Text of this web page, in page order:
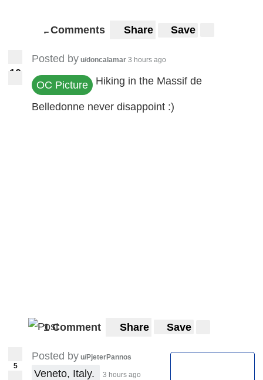
5Comments Share Save
0
1
Posted by u/doncalamar 3 hours ago
OC Picture Hiking in the Massif de
Belledonne never disappoint :)
1 Comment Share Save
5
Posted by u/PjeterPannos
Veneto, Italy. 3 hours ago